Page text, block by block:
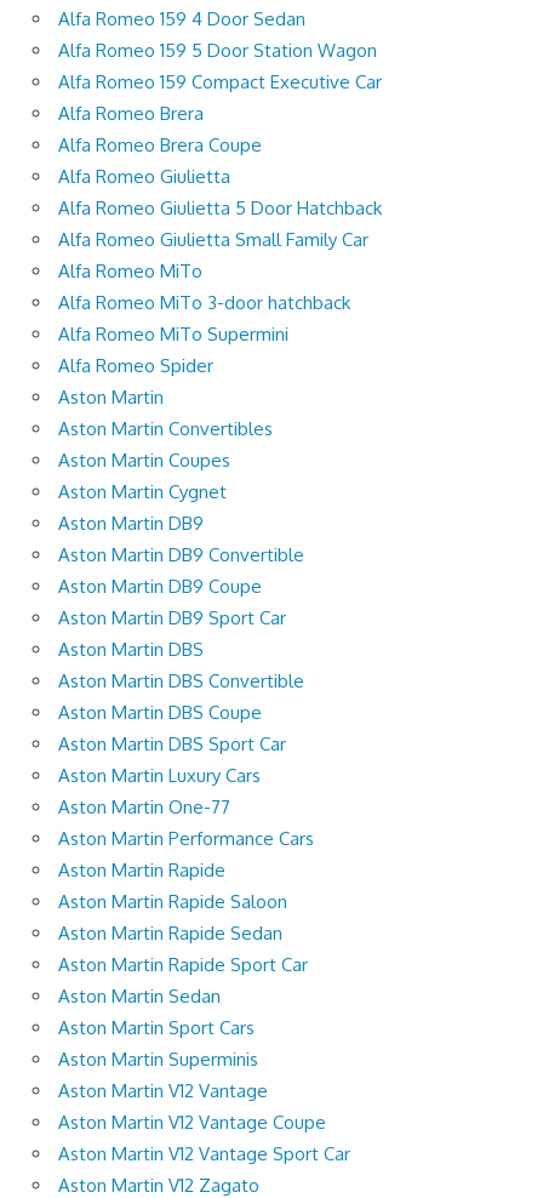
Alfa Romeo 159 4 Door Sedan
Alfa Romeo 159 5 Door Station Wagon
Alfa Romeo 159 Compact Executive Car
Alfa Romeo Brera
Alfa Romeo Brera Coupe
Alfa Romeo Giulietta
Alfa Romeo Giulietta 5 Door Hatchback
Alfa Romeo Giulietta Small Family Car
Alfa Romeo MiTo
Alfa Romeo MiTo 3-door hatchback
Alfa Romeo MiTo Supermini
Alfa Romeo Spider
Aston Martin
Aston Martin Convertibles
Aston Martin Coupes
Aston Martin Cygnet
Aston Martin DB9
Aston Martin DB9 Convertible
Aston Martin DB9 Coupe
Aston Martin DB9 Sport Car
Aston Martin DBS
Aston Martin DBS Convertible
Aston Martin DBS Coupe
Aston Martin DBS Sport Car
Aston Martin Luxury Cars
Aston Martin One-77
Aston Martin Performance Cars
Aston Martin Rapide
Aston Martin Rapide Saloon
Aston Martin Rapide Sedan
Aston Martin Rapide Sport Car
Aston Martin Sedan
Aston Martin Sport Cars
Aston Martin Superminis
Aston Martin V12 Vantage
Aston Martin V12 Vantage Coupe
Aston Martin V12 Vantage Sport Car
Aston Martin V12 Zagato